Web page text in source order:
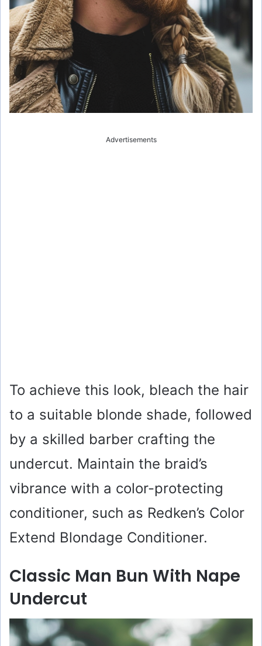
Advertisements
To achieve this look, bleach the hair
to a suitable blonde shade, followed
by a skilled barber crafting the
undercut. Maintain the braid’s
vibrance with a color-protecting
conditioner, such as Redken’s Color
Extend Blondage Conditioner.
Classic Man Bun With Nape
Undercut